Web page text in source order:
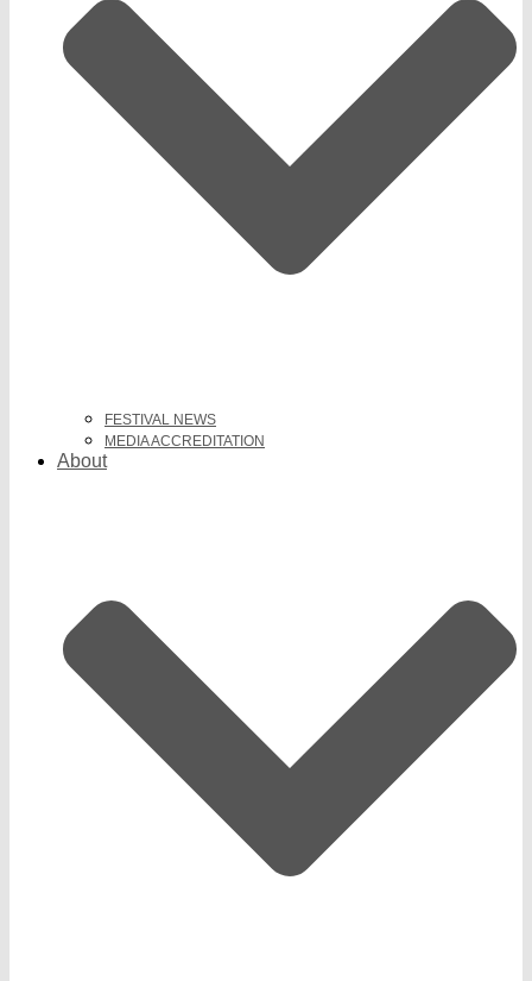
FESTIVAL NEWS
MEDIA ACCREDITATION
About